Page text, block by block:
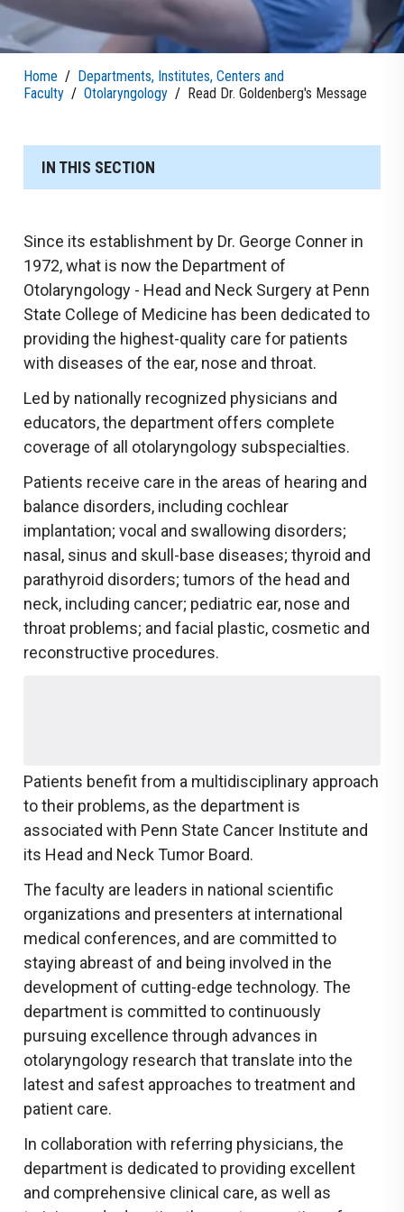
Home / Departments, Institutes, Centers and
Faculty / Otolaryngology / Read Dr. Goldenberg's Message
IN THIS SECTION
Since its establishment by Dr. George Conner in
1972, what is now the Department of
Otolaryngology - Head and Neck Surgery at Penn
State College of Medicine has been dedicated to
providing the highest-quality care for patients
with diseases of the ear, nose and throat.
Led by nationally recognized physicians and
educators, the department offers complete
coverage of all otolaryngology subspecialties.
Patients receive care in the areas of hearing and
balance disorders, including cochlear
implantation; vocal and swallowing disorders;
nasal, sinus and skull-base diseases; thyroid and
parathyroid disorders; tumors of the head and
neck, including cancer; pediatric ear, nose and
throat problems; and facial plastic, cosmetic and
reconstructive procedures.
Patients benefit from a multidisciplinary approach
to their problems, as the department is
associated with Penn State Cancer Institute and
its Head and Neck Tumor Board.
The faculty are leaders in national scientific
organizations and presenters at international
medical conferences, and are committed to
staying abreast of and being involved in the
development of cutting-edge technology. The
department is committed to continuously
pursuing excellence through advances in
otolaryngology research that translate into the
latest and safest approaches to treatment and
patient care.
In collaboration with referring physicians, the
department is dedicated to providing excellent
and comprehensive clinical care, as well as